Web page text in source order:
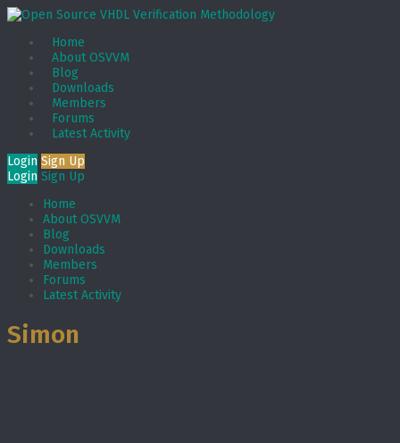
Home
About OSVVM
Blog
Downloads
Members
Forums
Latest Activity
Login Sign Up
Login Sign Up
Home
About OSVVM
Blog
Downloads
Members
Forums
Latest Activity
Simon